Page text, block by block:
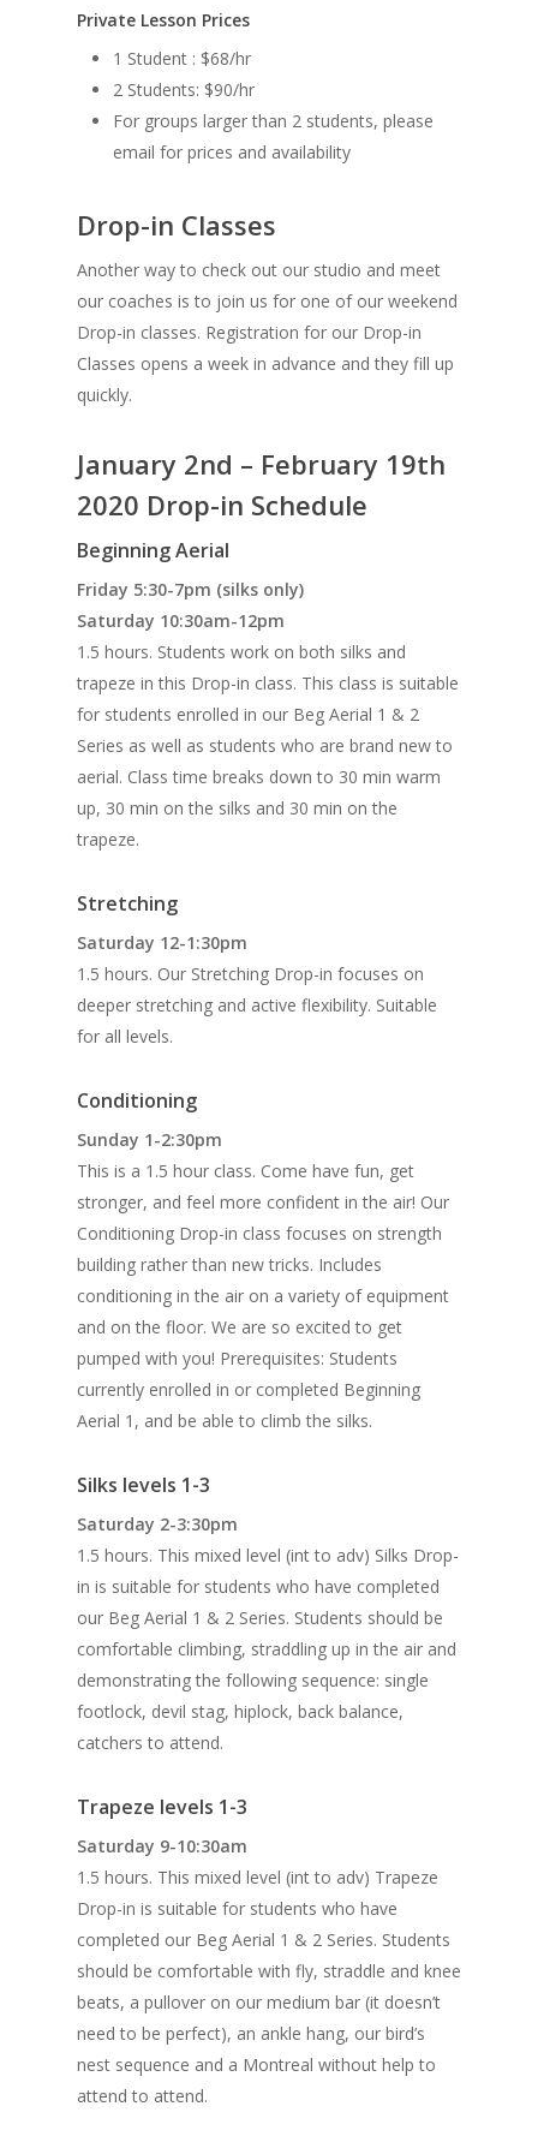
Private Lesson Prices
1 Student : $68/hr
2 Students: $90/hr
For groups larger than 2 students, please
email for prices and availability
Drop-in Classes
Another way to check out our studio and meet
our coaches is to join us for one of our weekend
Drop-in classes. Registration for our Drop-in
Classes opens a week in advance and they fill up
quickly.
January 2nd – February 19th
2020 Drop-in Schedule
Beginning Aerial
Friday 5:30-7pm (silks only)
Saturday 10:30am-12pm
1.5 hours. Students work on both silks and
trapeze in this Drop-in class. This class is suitable
for students enrolled in our Beg Aerial 1 & 2
Series as well as students who are brand new to
aerial. Class time breaks down to 30 min warm
up, 30 min on the silks and 30 min on the
trapeze.
Stretching
Saturday 12-1:30pm
1.5 hours. Our Stretching Drop-in focuses on
deeper stretching and active flexibility. Suitable
for all levels.
Conditioning
Sunday 1-2:30pm
This is a 1.5 hour class. Come have fun, get
stronger, and feel more confident in the air! Our
Conditioning Drop-in class focuses on strength
building rather than new tricks. Includes
conditioning in the air on a variety of equipment
and on the floor. We are so excited to get
pumped with you! Prerequisites: Students
currently enrolled in or completed Beginning
Aerial 1, and be able to climb the silks.
Silks levels 1-3
Saturday 2-3:30pm
1.5 hours. This mixed level (int to adv) Silks Drop-
in is suitable for students who have completed
our Beg Aerial 1 & 2 Series. Students should be
comfortable climbing, straddling up in the air and
demonstrating the following sequence: single
footlock, devil stag, hiplock, back balance,
catchers to attend.
Trapeze levels 1-3
Saturday 9-10:30am
1.5 hours. This mixed level (int to adv) Trapeze
Drop-in is suitable for students who have
completed our Beg Aerial 1 & 2 Series. Students
should be comfortable with fly, straddle and knee
beats, a pullover on our medium bar (it doesn’t
need to be perfect), an ankle hang, our bird’s
nest sequence and a Montreal without help to
attend to attend.